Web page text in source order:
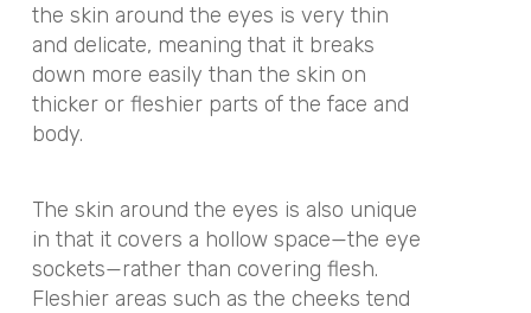
the skin around the eyes is very thin
and delicate, meaning that it breaks
down more easily than the skin on
thicker or fleshier parts of the face and
body.
The skin around the eyes is also unique
in that it covers a hollow space—the eye
sockets—rather than covering flesh.
Fleshier areas such as the cheeks tend